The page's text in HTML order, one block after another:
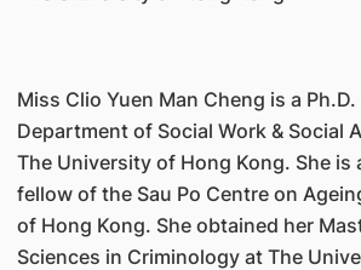
Miss Clio Yuen Man Cheng is a
Department of Social Work & Social
The University of Hong Kong. She is
fellow of the Sau Po Centre on
of Hong Kong. She obtained her
Sciences in Criminology at The